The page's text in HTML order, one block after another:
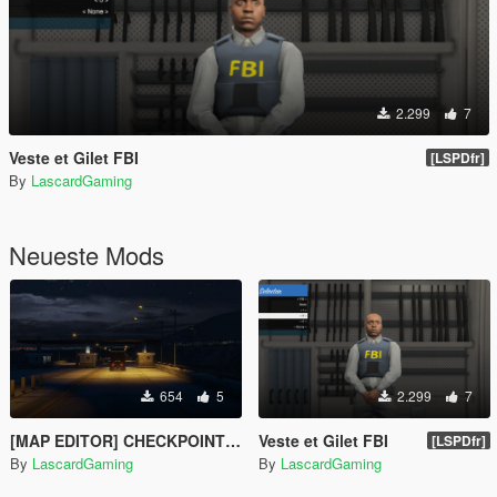
2.299 7
Veste et Gilet FBI [LSPDfr]
By LascardGaming
Neueste Mods
654 5
[MAP EDITOR] CHECKPOINT+HIGHWAY TOLL [V2]
By LascardGaming
2.299 7
Veste et Gilet FBI [LSPDfr]
By LascardGaming